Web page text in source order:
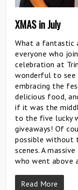
XMAS in July
What a fantastic
everyone who
celebration at
wonderful to see
embracing the
delicious food,
if it was the
to the five lucky
giveaways! Of
possible without
scenes. A
who went above
Read More